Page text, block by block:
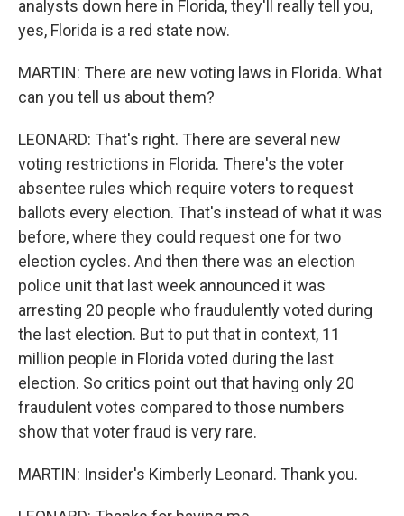
analysts down here in Florida, they'll really tell you,
yes, Florida is a red state now.
MARTIN: There are new voting laws in Florida. What
can you tell us about them?
LEONARD: That's right. There are several new
voting restrictions in Florida. There's the voter
absentee rules which require voters to request
ballots every election. That's instead of what it was
before, where they could request one for two
election cycles. And then there was an election
police unit that last week announced it was
arresting 20 people who fraudulently voted during
the last election. But to put that in context, 11
million people in Florida voted during the last
election. So critics point out that having only 20
fraudulent votes compared to those numbers
show that voter fraud is very rare.
MARTIN: Insider's Kimberly Leonard. Thank you.